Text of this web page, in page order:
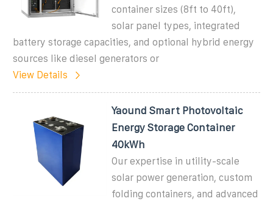
container sizes (8ft to 40ft),
solar panel types, integrated
battery storage capacities, and optional hybrid energy
sources like diesel generators or
View Details
Yaound Smart Photovoltaic
Energy Storage Container
40kWh
Our expertise in utility-scale
solar power generation, custom
folding containers, and advanced